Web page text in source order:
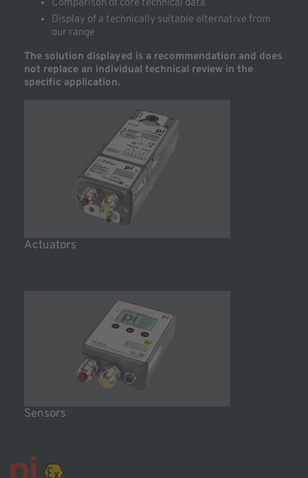
Comparison of core technical data
Display of a technically suitable alternative from
our range
The solution displayed is a recommendation and does
not replace an individual technical review in the
specific application.
Actuators
Sensors